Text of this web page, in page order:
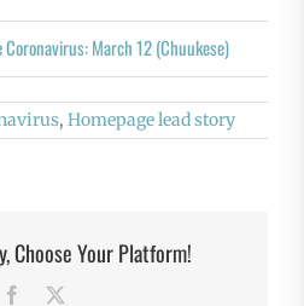
March 12 (Chuukese)
, Homepage lead story
Choose Your Platform!
Facebook